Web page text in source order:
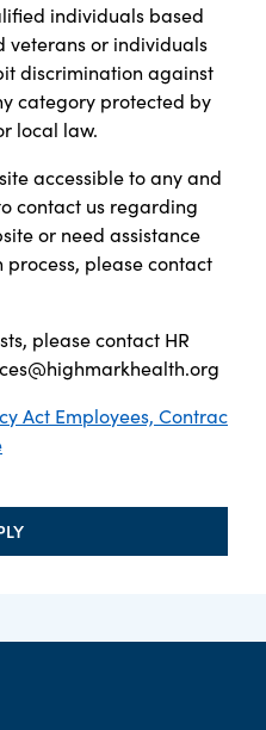
individuals based
veterans or individuals
discrimination against
category protected by
local law.
accessible to any and
contact us regarding
or need assistance
please contact
please contact HR
Act Employees, Contrac